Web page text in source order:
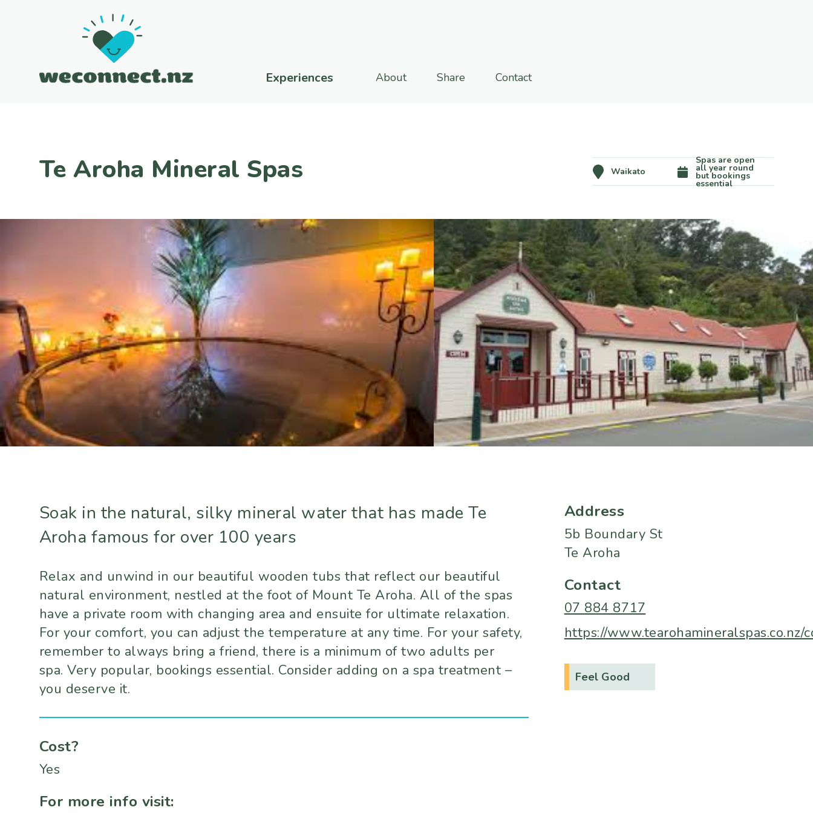
Experiences About Share Contact
Te Aroha Mineral Spas Waikato
Spas are open
all year round
but bookings
essential
Soak in the natural, silky mineral water that has made Te
Aroha famous for over 100 years
Relax and unwind in our beautiful wooden tubs that reflect our beautiful
natural environment, nestled at the foot of Mount Te Aroha. All of the spas
have a private room with changing area and ensuite for ultimate relaxation.
For your comfort, you can adjust the temperature at any time. For your safety,
remember to always bring a friend, there is a minimum of two adults per
spa. Very popular, bookings essential. Consider adding on a spa treatment –
you deserve it.
Cost?
Yes
For more info visit:
Address
5b Boundary St
Te Aroha
Contact
07 884 8717
https://www.tearohamineralspas.co.nz/
Feel Good